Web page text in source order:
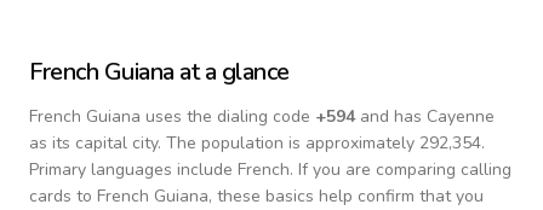
French Guiana at a glance
French Guiana uses the dialing code +594and has Cayenne
as its capital city. The population is approximately 292,354.
Primary languages include French. If you are comparing calling
cards to French Guiana, these basics help confirm that you